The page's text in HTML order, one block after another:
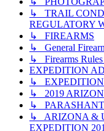
↳ TRAIL
REGULATORY
↳ FIREARMS
↳ General
↳ Firearms
EXPEDITION
↳
↳ 2019
↳ PARASHANT
↳ ARIZONA &
EXPEDITION